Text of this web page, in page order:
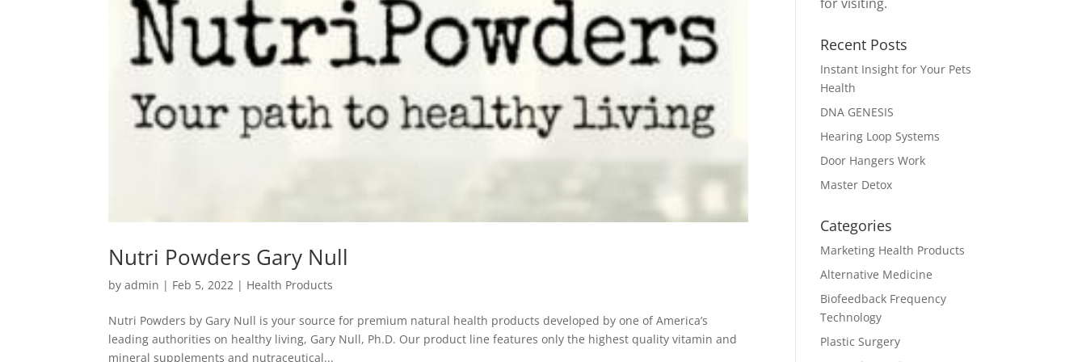
Nutri Powders Gary Null
byadmin | Feb 5, 2022 | Health Products
Nutri Powders by Gary Null is your source for premium natural health products developed by one of America’s
leading authorities on healthy living, Gary Null, Ph.D. Our product line features only the highest quality vitamin and
mineral supplements and nutraceutical...
Recent Posts
Instant Insight for Your Pets
Health
DNA GENESIS
Hearing Loop Systems
Door Hangers Work
Master Detox
Categories
Marketing Health Products
Alternative Medicine
Biofeedback Frequency
Technology
Plastic Surgery